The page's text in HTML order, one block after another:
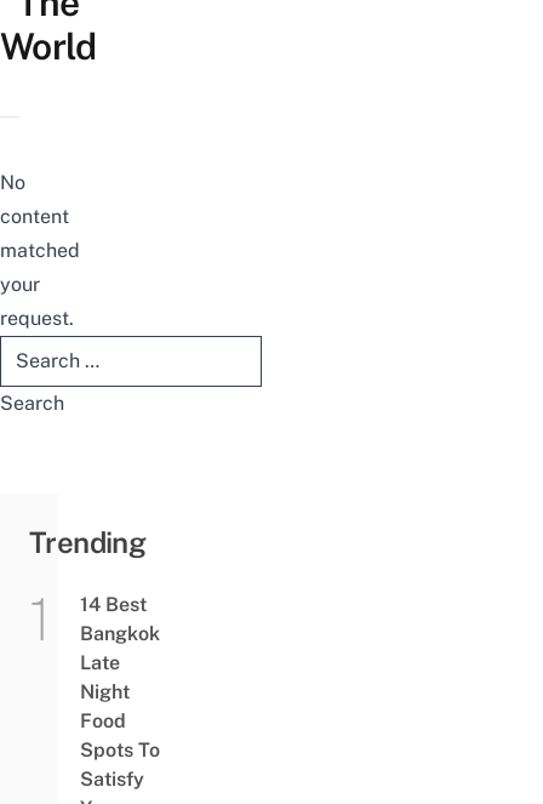
World
No
content
matched
your
request.
Search
for:
Trending
14 Best
Bangkok
Late
Night
Food
Spots To
Satisfy